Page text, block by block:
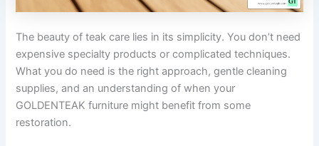
The beauty of teak care lies in its simplicity. You don’t need
expensive specialty products or complicated techniques.
What you do need is the right approach, gentle cleaning
supplies, and an understanding of when your
GOLDENTEAK furniture might benefit from some
restoration.